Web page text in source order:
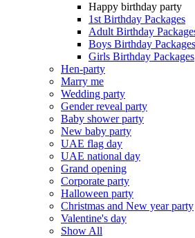
Happy birthday party
1st Birthday Packages
Adult Birthday
Boys Birthday Packages
Girls Birthday Packages
Hen-party
Marry me
Wedding party
Gender reveal party
Baby shower party
New baby party
UAE flag day
UAE national day
Grand opening
Corporate party
Halloween party
Christmas and New year party
Valentine's day
Show All